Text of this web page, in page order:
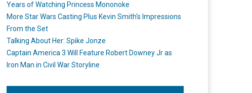
Years of Watching Princess Mononoke
More Star Wars Casting Plus Kevin Smith's Impressions
From the Set
Talking About Her: Spike Jonze
Captain America 3 Will Feature Robert Downey Jr as
Iron Man in Civil War Storyline